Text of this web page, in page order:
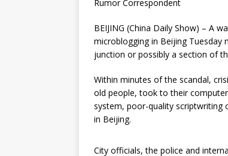
Rumor Correspondent
BEIJING (China Daily Show) – A
microblogging in Beijing Tuesday
junction or possibly a section of
Within minutes of the scandal,
old people, took to their
system, poor-quality scriptwriting
in Beijing.
City officials, the police and